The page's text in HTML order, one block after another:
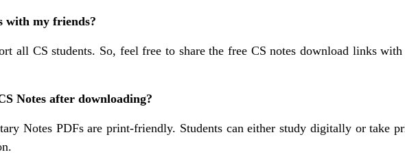
with my friends?
all CS students. So, feel free to share the free CS notes download links
Notes after downloading?
Notes PDFs are print-friendly. Students can either study digitally or take